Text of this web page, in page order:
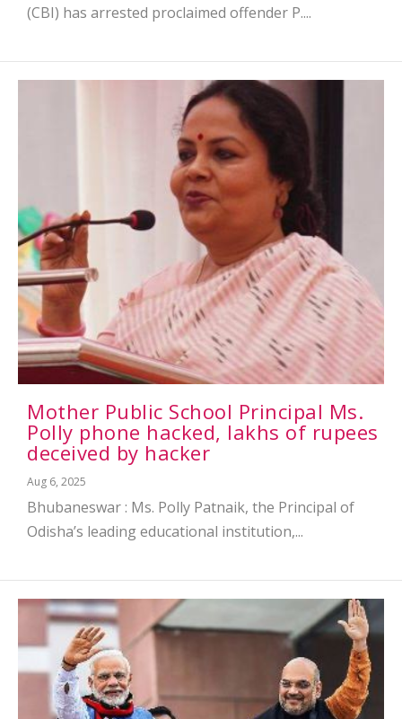
(CBI) has arrested proclaimed offender P....
Mother Public School Principal Ms.
Polly phone hacked, lakhs of rupees
deceived by hacker
Aug 6, 2025
Bhubaneswar : Ms. Polly Patnaik, the Principal of
Odisha’s leading educational institution,...